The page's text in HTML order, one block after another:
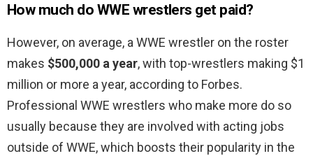
How much do WWE wrestlers get paid?
However, on average, a WWE wrestler on the roster
makes $500,000 a year, with top-wrestlers making $1
million or more a year, according to Forbes.
Professional WWE wrestlers who make more do so
usually because they are involved with acting jobs
outside of WWE, which boosts their popularity in the